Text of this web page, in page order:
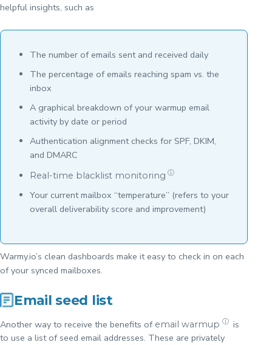
helpful insights, such as
The number of emails sent and received daily
The percentage of emails reaching spam vs. the
inbox
A graphical breakdown of your warmup email
activity by date or period
Authentication alignment checks for SPF, DKIM,
and DMARC
Real-time blacklist monitoring ⓘ
Your current mailbox “temperature” (refers to your
overall deliverability score and improvement)
Warmy.io’s clean dashboards make it easy to check in on each
of your synced mailboxes.
Email seed list
Another way to receive the benefits of email warmup ⓘ is
to use a list of seed email addresses. These are privately